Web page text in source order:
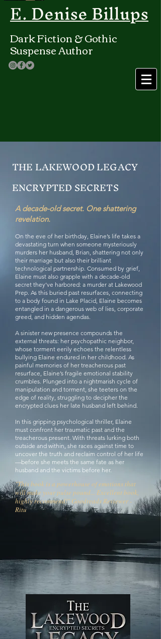
E. Denise Billups
Dark Fiction & Gothic
Suspense Author
THE LAKEWOOD LEGACY
ENCRYPTED SECRETS
A decade-old secret. One shattering
revelation.
On the eve of her birthday, Elaine’s life takes a
devastating turn when someone mysteriously
murders her husband, Brian, shattering not only
their marriage but also their brilliant
technological partnership. Consumed by grief,
Elaine must also grapple with a decade-old
secret they’ve harbored: a murder at Lakewood
Prep. As this buried past resurfaces, connecting
to a body found in Lake Placid, Elaine becomes
entangled in a dangerous web of lies, corporate
greed, and hidden agendas.
A sinister new presence compounds the
external threats: her psychopathic neighbor,
whose torment eerily echoes the relentless
bullying Elaine endured in her childhood. As
painful memories of her treacherous past
resurface, Elaine’s fragile emotional stability
crumbles. Plunged into a nightmarish cycle of
manipulation and torment, she teeters on the
edge of reality, struggling to decipher the
encrypted clues her late husband left behind.
In this gripping psychological thriller, Elaine
must confront her traumatic past and the
treacherous present. With threats lurking both
outside and within, she races against time to
uncover the truth and reclaim control of her life
—before she meets the same fate as her
husband and the victims before her.
"This book is a powerhouse of emotions that
will make your pulse pound... Excellent book,
highly recommend!" Goodreads Reviewer -
Ritu